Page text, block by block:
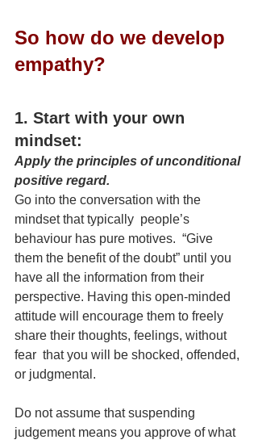
So how do we develop
empathy?
1. Start with your own
mindset:
Apply the principles of unconditional
positive regard.
Go into the conversation with the
mindset that typically  people’s
behaviour has pure motives.  “Give
them the benefit of the doubt” until you
have all the information from their
perspective. Having this open-minded
attitude will encourage them to freely
share their thoughts, feelings, without
fear  that you will be shocked, offended,
or judgmental.
Do not assume that suspending
judgement means you approve of what